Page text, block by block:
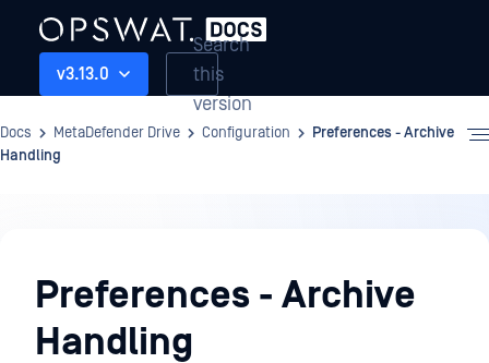
v3.13.0
Search
this
version
Docs MetaDefender Drive Configuration
Preferences - Archive
Handling
Preferences - Archive
Handling